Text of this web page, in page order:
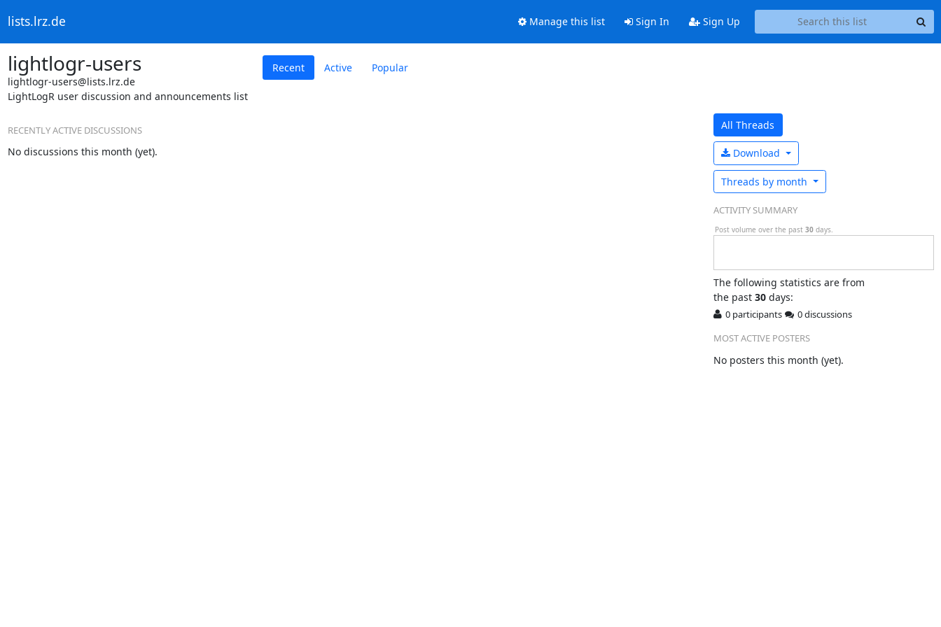
lists.lrz.de Manage this list Sign In Sign Up
lightlogr-users
lightlogr-users@lists.lrz.de
LightLogR user discussion and announcements list
Recent Active Popular
RECENTLY ACTIVE DISCUSSIONS
No discussions this month (yet).
All Threads
Download
Threads by month
ACTIVITY SUMMARY
Post volume over the past 30 days.
The following statistics are from
the past 30days:
0 participants
0 discussions
MOST ACTIVE POSTERS
No posters this month (yet).